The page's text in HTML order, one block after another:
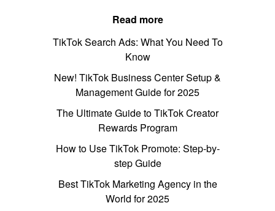
Read more
TikTok Search Ads: What You Need To
Know
New! TikTok Business Center Setup &
Management Guide for 2025
The Ultimate Guide to TikTok Creator
Rewards Program
How to Use TikTok Promote: Step-by-
step Guide
Best TikTok Marketing Agency in the
World for 2025